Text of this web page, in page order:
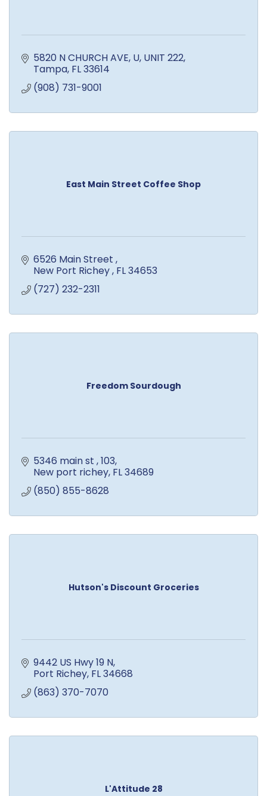
5820 N CHURCH AVE, U UNIT 222
Tampa FL33614
(908) 731-9001
East Main Street Coffee Shop
6526 Main Street
New Port Richey FL34653
(727) 232-2311
Freedom Sourdough
5346 main st 103
New port richey FL34689
(850) 855-8628
Hutson's Discount Groceries
9442 US Hwy 19 N
Port Richey FL34668
(863) 370-7070
L'Attitude 28